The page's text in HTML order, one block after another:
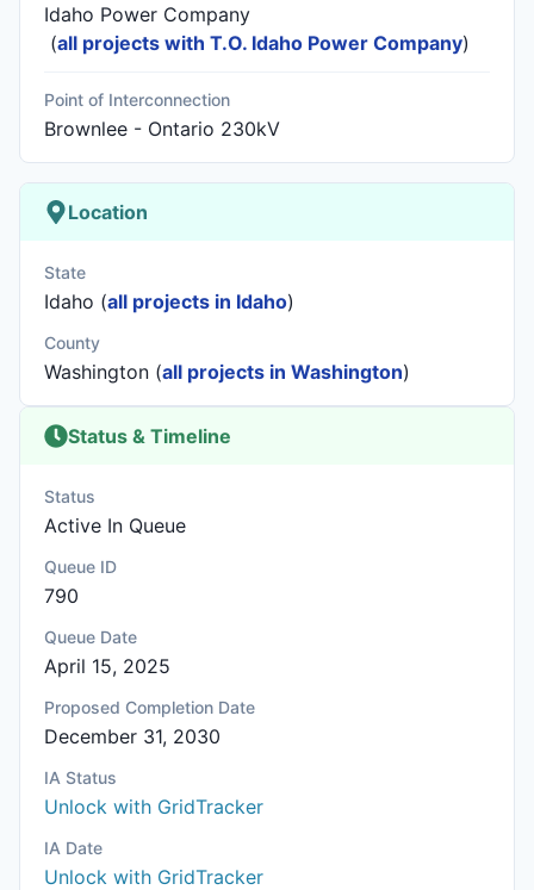
Idaho Power Company
(all projects with T.O. Idaho Power Company)
Point of Interconnection
Brownlee - Ontario 230kV
Location
State
Idaho (all projects in Idaho)
County
Washington (all projects in Washington)
Status & Timeline
Status
Active In Queue
Queue ID
790
Queue Date
April 15, 2025
Proposed Completion Date
December 31, 2030
IA Status
Unlock with GridTracker
IA Date
Unlock with GridTracker